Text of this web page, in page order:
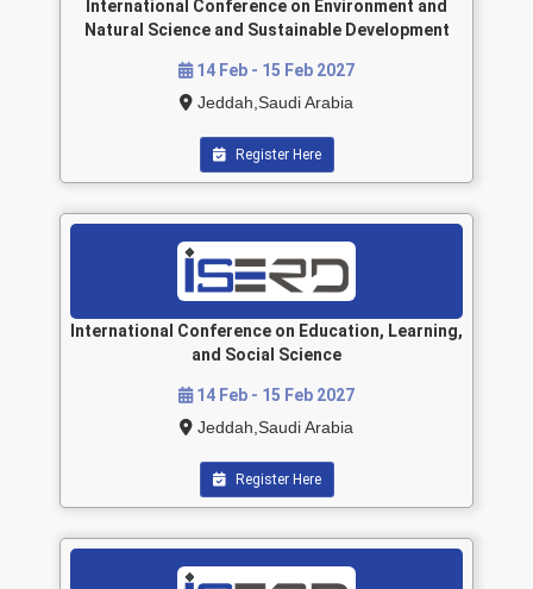
International Conference on Environment and
Natural Science and Sustainable Development
14 Feb - 15 Feb 2027
Jeddah,Saudi Arabia
Register Here
International Conference on Education, Learning,
and Social Science
14 Feb - 15 Feb 2027
Jeddah,Saudi Arabia
Register Here